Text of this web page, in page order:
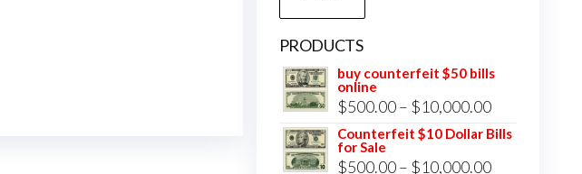
PRODUCTS
buy counterfeit $50 bills
online
$500.00 – $10,000.00Price
range:
Counterfeit $10 Dollar Bills
for Sale
$500.00 – $10,000.00Price